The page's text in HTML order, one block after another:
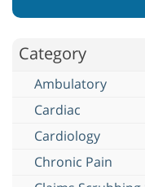
Category
Ambulatory
Cardiac
Cardiology
Chronic Pain